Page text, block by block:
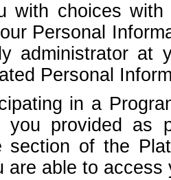
with choices
Personal
administrator at
Personal
in a
you provided as
section of the
are able to